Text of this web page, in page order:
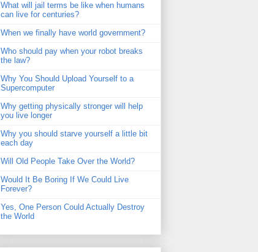
What will jail terms be like when humans
can live for centuries?
When we finally have world government?
Who should pay when your robot breaks
the law?
Why You Should Upload Yourself to a
Supercomputer
Why getting physically stronger will help
you live longer
Why you should starve yourself a little bit
each day
Will Old People Take Over the World?
Would It Be Boring If We Could Live
Forever?
Yes, One Person Could Actually Destroy
the World